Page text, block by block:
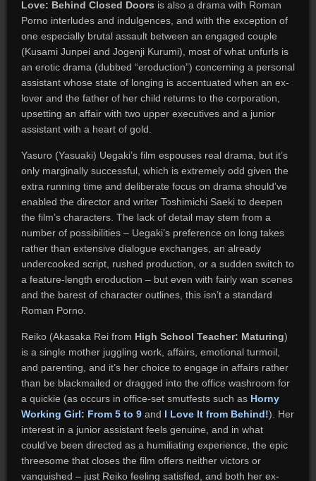
Love: Behind Closed Doors is also a drama with Roman
Porno interludes and indulgences, and with the exception of
one especially brutal assault between an engaged couple
(Kusami Junpei and Jogenji Kurumi), most of what unfurls is
an erotic drama (dubbed “eroduction”) concerning a personal
assistant whose state of longing is accentuated when an ex-
lover and the father of her child returns to the corporation,
upsetting an affair with two upper executives and a junior
assistant with a heart of gold.
Yasuro (Yasuaki) Uegaki’s film espouses real drama, but it’s
only marginally successful, which is extremely odd given the
extra running time and deliberate focus on drama should’ve
enabled the director and writer Toshimichi Saeki to deepen
the film’s characters. The lack of detail may stem from a
number of possibilities – Uegaki’s preference on long takes
rather than extensive dialogue exchanges, an already
undercooked script, rushed production, or a sudden switch to
a feature-length eroduction – but even with fairly wan scenes
and the barest of character outlines, this isn’t a standard
Roman Porno.
Reiko (Akasaka Rei from High School Teacher: Maturing)
is a single mother juggling work, affairs, emotional turmoil,
and parenting, and it’s her choice to engage in affairs rather
than be blackmailed or dragged into the office washroom for
a quickie (as occurs in office-set smutfests such as Horny
Working Girl: From 5 to 9and I Love It from Behind!). Her
interest in a junior assistant feels genuine, and in what
could’ve been directed as a humiliating experience, the epic
threesome that closes the film offers neither victors or
vanquished – just Reiko feeling satisfied, and both her ex-